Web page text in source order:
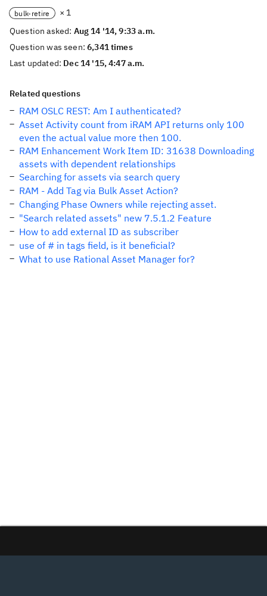
bulk-retire
× 1
Question asked: Aug 14 '14, 9:33 a.m.
Question was seen:6,341 times
Last updated: Dec 14 '15, 4:47 a.m.
Related questions
RAM OSLC REST: Am I authenticated?
Asset Activity count from iRAM API returns only 100
even the actual value more then 100.
RAM Enhancement Work Item ID: 31638 Downloading
assets with dependent relationships
Searching for assets via search query
RAM - Add Tag via Bulk Asset Action?
Changing Phase Owners while rejecting asset.
"Search related assets" new 7.5.1.2 Feature
How to add external ID as subscriber
use of # in tags field, is it beneficial?
What to use Rational Asset Manager for?